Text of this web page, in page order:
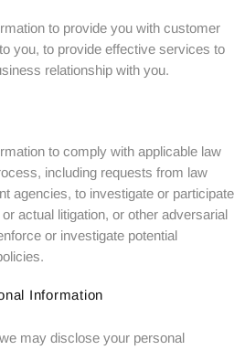
to provide you with customer
you, to provide effective services to
relationship with you.
to comply with applicable law
including requests from law
agencies, to investigate or participate
actual litigation, or other adversarial
or investigate potential
Information
may disclose your personal